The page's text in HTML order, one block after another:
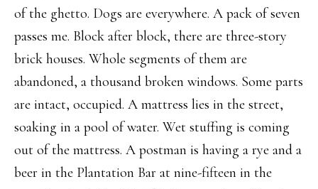
of the ghetto. Dogs are everywhere. A pack of seven
passes me. Block after block, there are three-story
brick houses. Whole segments of them are
abandoned, a thousand broken windows. Some parts
are intact, occupied. A mattress lies in the street,
soaking in a pool of water. Wet stuffing is coming
out of the mattress. A postman is having a rye and a
beer in the Plantation Bar at nine-fifteen in the